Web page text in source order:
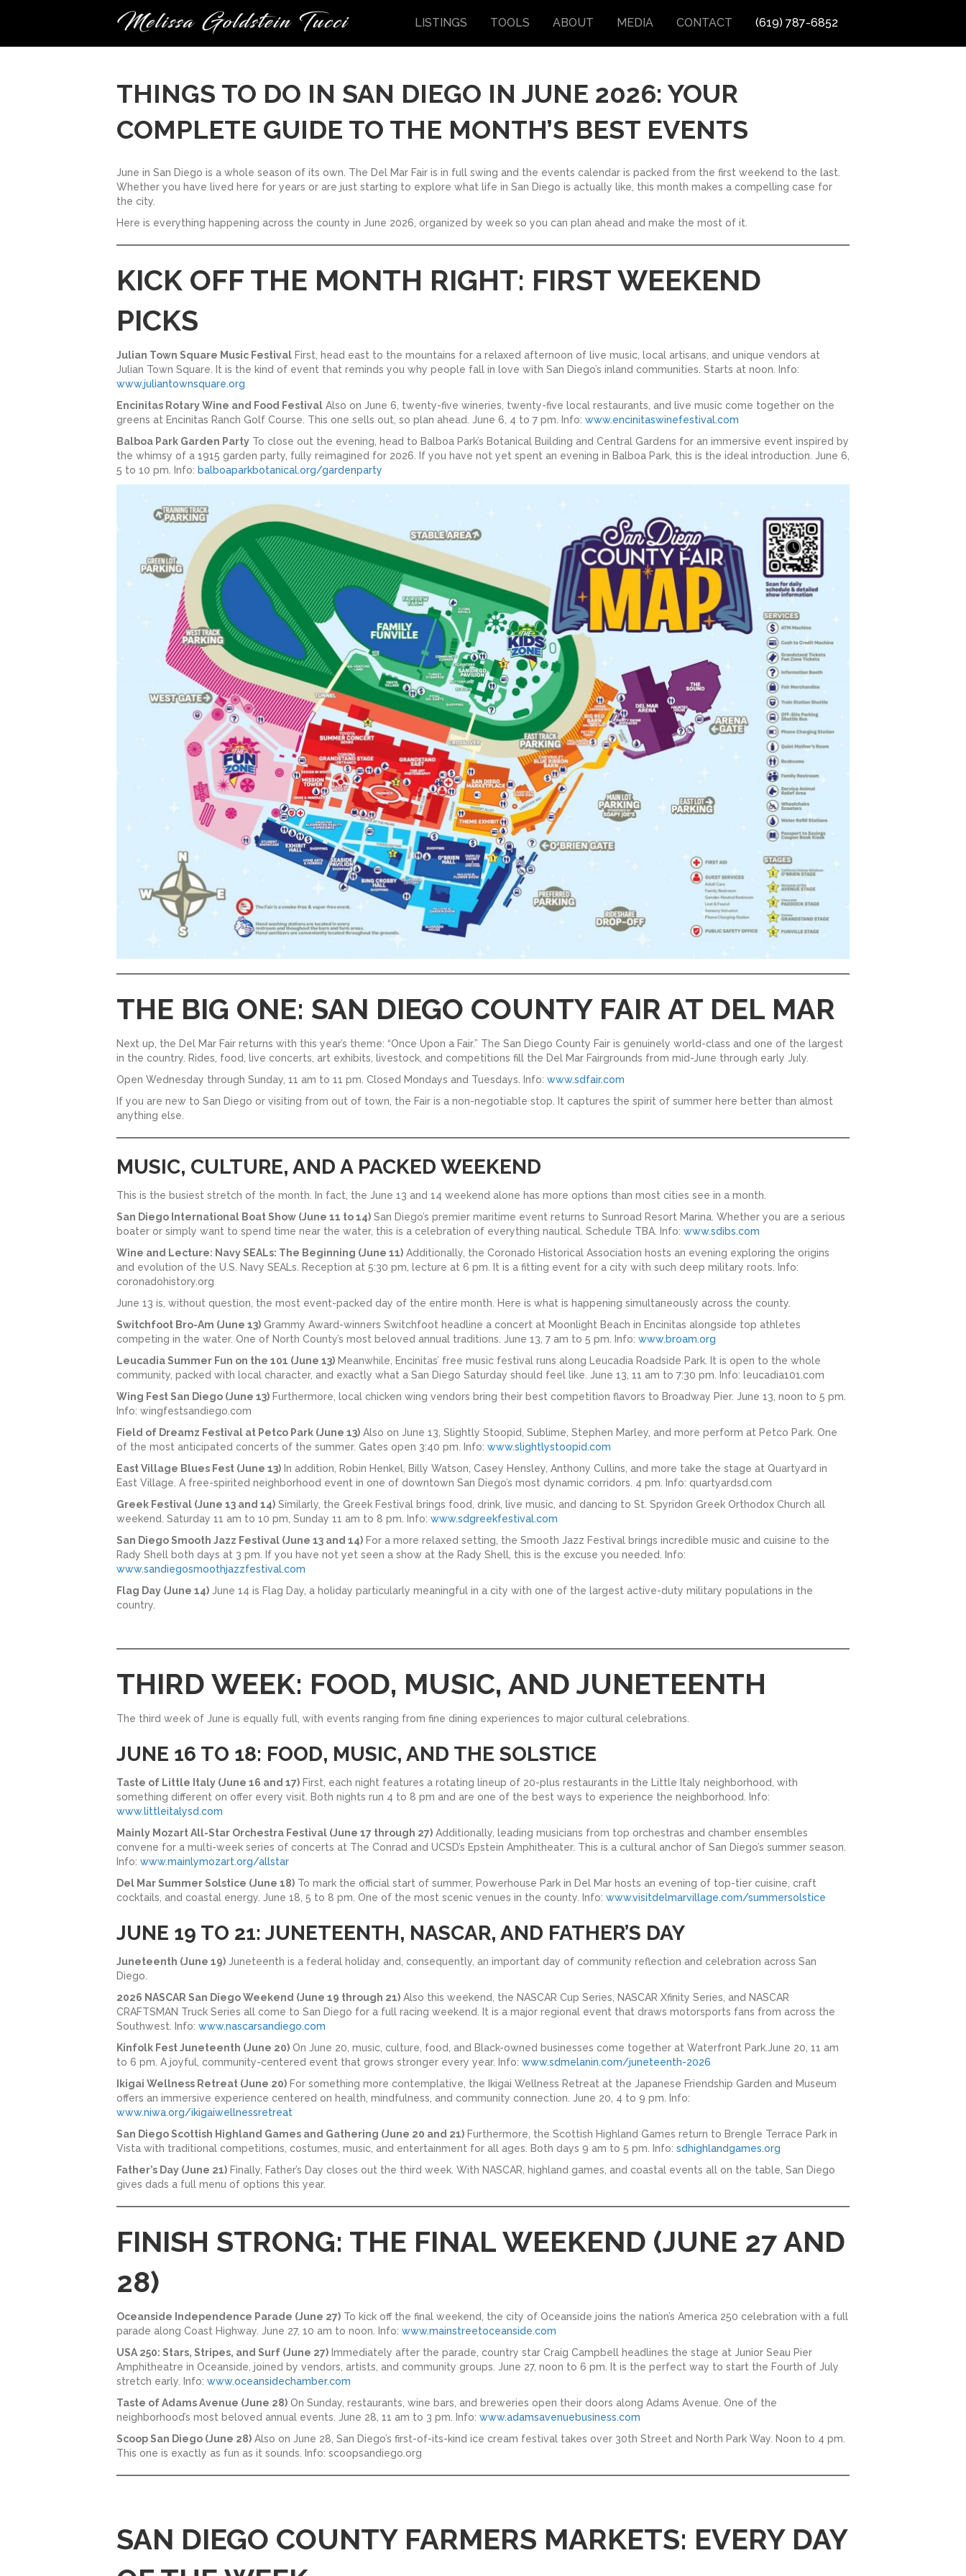
LISTINGS TOOLS ABOUT MEDIA CONTACT (619) 787-6852
THINGS TO DO IN SAN DIEGO IN JUNE 2026: YOUR
COMPLETE GUIDE TO THE MONTH’S BEST EVENTS
June in San Diego is a whole season of its own. The Del Mar Fair is in full swing and the events calendar is packed from the first weekend to the last.
Whether you have lived here for years or are just starting to explore what life in San Diego is actually like, this month makes a compelling case for
the city.
Here is everything happening across the county in June 2026, organized by week so you can plan ahead and make the most of it.
KICK OFF THE MONTH RIGHT: FIRST WEEKEND
PICKS
Julian Town Square Music Festival First, head east to the mountains for a relaxed afternoon of live music, local artisans, and unique vendors at
Julian Town Square. It is the kind of event that reminds you why people fall in love with San Diego’s inland communities. Starts at noon. Info:
www.juliantownsquare.org
Encinitas Rotary Wine and Food Festival Also on June 6, twenty-five wineries, twenty-five local restaurants, and live music come together on the
greens at Encinitas Ranch Golf Course. This one sells out, so plan ahead. June 6, 4 to 7 pm. Info: www.encinitaswinefestival.com
Balboa Park Garden Party To close out the evening, head to Balboa Park’s Botanical Building and Central Gardens for an immersive event inspired by
the whimsy of a 1915 garden party, fully reimagined for 2026. If you have not yet spent an evening in Balboa Park, this is the ideal introduction. June 6,
5 to 10 pm. Info: balboaparkbotanical.org/gardenparty
THE BIG ONE: SAN DIEGO COUNTY FAIR AT DEL MAR
Next up, the Del Mar Fair returns with this year’s theme: “Once Upon a Fair.” The San Diego County Fair is genuinely world-class and one of the largest
in the country. Rides, food, live concerts, art exhibits, livestock, and competitions fill the Del Mar Fairgrounds from mid-June through early July.
Open Wednesday through Sunday, 11 am to 11 pm. Closed Mondays and Tuesdays. Info: www.sdfair.com
If you are new to San Diego or visiting from out of town, the Fair is a non-negotiable stop. It captures the spirit of summer here better than almost
anything else.
MUSIC, CULTURE, AND A PACKED WEEKEND
This is the busiest stretch of the month. In fact, the June 13 and 14 weekend alone has more options than most cities see in a month.
San Diego International Boat Show (June 11 to 14) San Diego’s premier maritime event returns to Sunroad Resort Marina. Whether you are a serious
boater or simply want to spend time near the water, this is a celebration of everything nautical. Schedule TBA. Info: www.sdibs.com
Wine and Lecture: Navy SEALs: The Beginning (June 11) Additionally, the Coronado Historical Association hosts an evening exploring the origins
and evolution of the U.S. Navy SEALs. Reception at 5:30 pm, lecture at 6 pm. It is a fitting event for a city with such deep military roots. Info:
coronadohistory.org
June 13 is, without question, the most event-packed day of the entire month. Here is what is happening simultaneously across the county.
Switchfoot Bro-Am (June 13) Grammy Award-winners Switchfoot headline a concert at Moonlight Beach in Encinitas alongside top athletes
competing in the water. One of North County’s most beloved annual traditions. June 13, 7 am to 5 pm. Info: www.broam.org
Leucadia Summer Fun on the 101 (June 13) Meanwhile, Encinitas’ free music festival runs along Leucadia Roadside Park. It is open to the whole
community, packed with local character, and exactly what a San Diego Saturday should feel like. June 13, 11 am to 7:30 pm. Info: leucadia101.com
Wing Fest San Diego (June 13) Furthermore, local chicken wing vendors bring their best competition flavors to Broadway Pier. June 13, noon to 5 pm.
Info: wingfestsandiego.com
Field of Dreamz Festival at Petco Park (June 13) Also on June 13, Slightly Stoopid, Sublime, Stephen Marley, and more perform at Petco Park. One
of the most anticipated concerts of the summer. Gates open 3:40 pm. Info: www.slightlystoopid.com
East Village Blues Fest (June 13) In addition, Robin Henkel, Billy Watson, Casey Hensley, Anthony Cullins, and more take the stage at Quartyard in
East Village. A free-spirited neighborhood event in one of downtown San Diego’s most dynamic corridors. 4 pm. Info: quartyardsd.com
Greek Festival (June 13 and 14) Similarly, the Greek Festival brings food, drink, live music, and dancing to St. Spyridon Greek Orthodox Church all
weekend. Saturday 11 am to 10 pm, Sunday 11 am to 8 pm. Info: www.sdgreekfestival.com
San Diego Smooth Jazz Festival (June 13 and 14) For a more relaxed setting, the Smooth Jazz Festival brings incredible music and cuisine to the
Rady Shell both days at 3 pm. If you have not yet seen a show at the Rady Shell, this is the excuse you needed. Info:
www.sandiegosmoothjazzfestival.com
Flag Day (June 14) June 14 is Flag Day, a holiday particularly meaningful in a city with one of the largest active-duty military populations in the
country.
THIRD WEEK: FOOD, MUSIC, AND JUNETEENTH
The third week of June is equally full, with events ranging from fine dining experiences to major cultural celebrations.
JUNE 16 TO 18: FOOD, MUSIC, AND THE SOLSTICE
Taste of Little Italy (June 16 and 17) First, each night features a rotating lineup of 20-plus restaurants in the Little Italy neighborhood, with
something different on offer every visit. Both nights run 4 to 8 pm and are one of the best ways to experience the neighborhood. Info:
www.littleitalysd.com
Mainly Mozart All-Star Orchestra Festival (June 17 through 27) Additionally, leading musicians from top orchestras and chamber ensembles
convene for a multi-week series of concerts at The Conrad and UCSD’s Epstein Amphitheater. This is a cultural anchor of San Diego’s summer season.
Info: www.mainlymozart.org/allstar
Del Mar Summer Solstice (June 18) To mark the official start of summer, Powerhouse Park in Del Mar hosts an evening of top-tier cuisine, craft
cocktails, and coastal energy. June 18, 5 to 8 pm. One of the most scenic venues in the county. Info: www.visitdelmarvillage.com/summersolstice
JUNE 19 TO 21: JUNETEENTH, NASCAR, AND FATHER’S DAY
Juneteenth (June 19) Juneteenth is a federal holiday and, consequently, an important day of community reflection and celebration across San
Diego.
2026 NASCAR San Diego Weekend (June 19 through 21) Also this weekend, the NASCAR Cup Series, NASCAR Xfinity Series, and NASCAR
CRAFTSMAN Truck Series all come to San Diego for a full racing weekend. It is a major regional event that draws motorsports fans from across the
Southwest. Info: www.nascarsandiego.com
Kinfolk Fest Juneteenth (June 20) On June 20, music, culture, food, and Black-owned businesses come together at Waterfront Park.June 20, 11 am
to 6 pm. A joyful, community-centered event that grows stronger every year. Info: www.sdmelanin.com/juneteenth-2026
Ikigai Wellness Retreat (June 20) For something more contemplative, the Ikigai Wellness Retreat at the Japanese Friendship Garden and Museum
offers an immersive experience centered on health, mindfulness, and community connection. June 20, 4 to 9 pm. Info:
www.niwa.org/ikigaiwellnessretreat
San Diego Scottish Highland Games and Gathering (June 20 and 21) Furthermore, the Scottish Highland Games return to Brengle Terrace Park in
Vista with traditional competitions, costumes, music, and entertainment for all ages. Both days 9 am to 5 pm. Info: sdhighlandgames.org
Father’s Day (June 21) Finally, Father’s Day closes out the third week. With NASCAR, highland games, and coastal events all on the table, San Diego
gives dads a full menu of options this year.
FINISH STRONG: THE FINAL WEEKEND (JUNE 27 AND
28)
Oceanside Independence Parade (June 27) To kick off the final weekend, the city of Oceanside joins the nation’s America 250 celebration with a full
parade along Coast Highway. June 27, 10 am to noon. Info: www.mainstreetoceanside.com
USA 250: Stars, Stripes, and Surf (June 27) Immediately after the parade, country star Craig Campbell headlines the stage at Junior Seau Pier
Amphitheatre in Oceanside, joined by vendors, artists, and community groups. June 27, noon to 6 pm. It is the perfect way to start the Fourth of July
stretch early. Info: www.oceansidechamber.com
Taste of Adams Avenue (June 28) On Sunday, restaurants, wine bars, and breweries open their doors along Adams Avenue. One of the
neighborhood’s most beloved annual events. June 28, 11 am to 3 pm. Info: www.adamsavenuebusiness.com
Scoop San Diego (June 28) Also on June 28, San Diego’s first-of-its-kind ice cream festival takes over 30th Street and North Park Way. Noon to 4 pm.
This one is exactly as fun as it sounds. Info: scoopsandiego.org
SAN DIEGO COUNTY FARMERS MARKETS: EVERY DAY